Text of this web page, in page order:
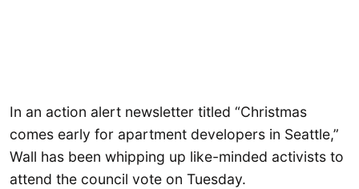
In an action alert newsletter titled “Christmas
comes early for apartment developers in Seattle,”
Wall has been whipping up like-minded activists to
attend the council vote on Tuesday.